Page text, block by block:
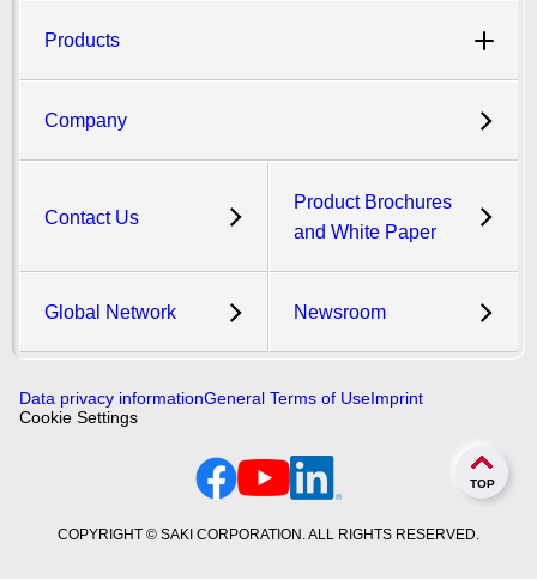
Products
Company
Contact Us
Product Brochures
and White Paper
Global Network Newsroom
Data privacy informationGeneral Terms of UseImprint
Cookie Settings
COPYRIGHT © SAKI CORPORATION. ALL RIGHTS RESERVED.
TOP